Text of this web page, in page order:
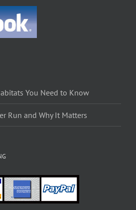
You Need to Know
Run and Why It Matters